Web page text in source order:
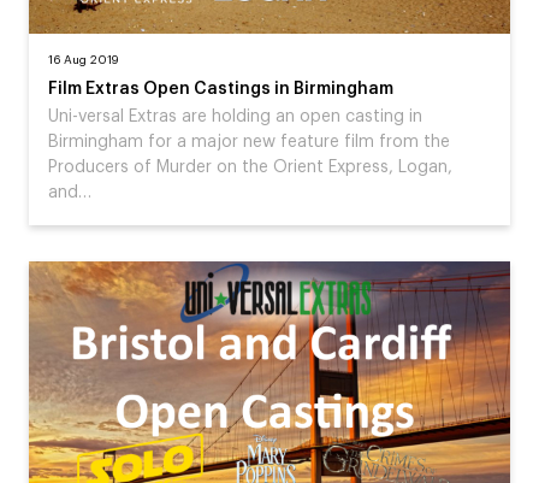
16 Aug 2019
Film Extras Open Castings in Birmingham
Uni-versal Extras are holding an open casting in
Birmingham for a major new feature film from the
Producers of Murder on the Orient Express, Logan,
and…